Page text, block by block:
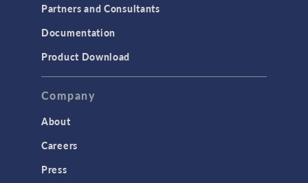
Structural Mechanics
TAGS
Partners and Consultants
Documentation
Product Download
Company
About
Careers
Press